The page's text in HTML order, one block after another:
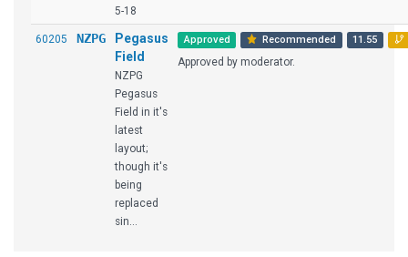
5-18
60205 NZPG
Pegasus
Field
NZPG
Pegasus
Field in it's
latest
layout;
though it's
being
replaced
sin...
Approved Recommended 11.55
Approved by moderator.